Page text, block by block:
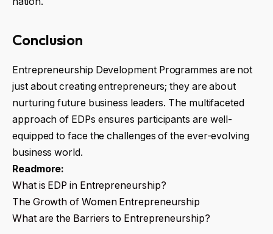
Conclusion
Entrepreneurship Development Programmes are not
just about creating entrepreneurs; they are about
nurturing future business leaders. The multifaceted
approach of EDPs ensures participants are well-
equipped to face the challenges of the ever-evolving
business world.
Readmore:
What is EDP in Entrepreneurship?
The Growth of Women Entrepreneurship
What are the Barriers to Entrepreneurship?